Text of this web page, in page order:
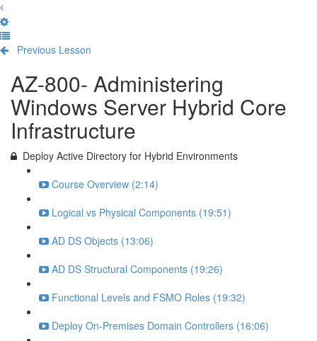
Previous Lesson
AZ-800- Administering
Windows Server Hybrid Core
Infrastructure
Deploy Active Directory for Hybrid Environments
Course Overview (2:14)
Logical vs Physical Components (19:51)
AD DS Objects (13:06)
AD DS Structural Components (19:26)
Functional Levels and FSMO Roles (19:32)
Deploy On-Premises Domain Controllers (16:06)